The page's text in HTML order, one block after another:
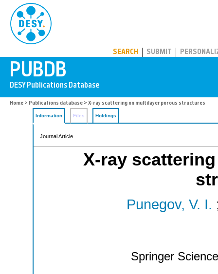
SEARCH SUBMIT
Home > Publications database > X-ray scattering on multilayer porous structures
Information Files Holdings
Journal Article
X-ray
Punegov, V. I.
Springer